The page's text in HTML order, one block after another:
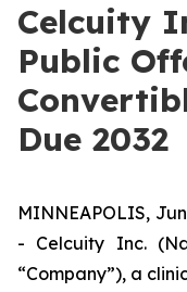
Celcuity
Public
Due 2032
MINNEAPOLIS,
- Celcuity Inc.
“Company”), a